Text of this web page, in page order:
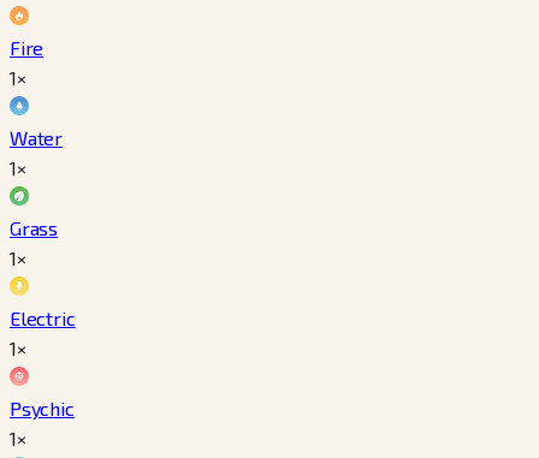
Fire
1×
Water
1×
Grass
1×
Electric
1×
Psychic
1×